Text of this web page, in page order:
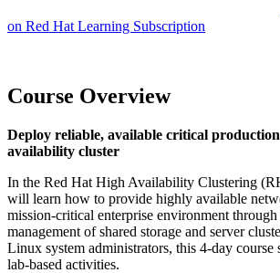
on Red Hat Learning Subscription
Course Overview
Deploy reliable, available critical
availability cluster
In the Red Hat High Availability Clustering
will learn how to provide highly available
mission-critical enterprise environment
management of shared storage and server
Linux system administrators, this 4-day course
lab-based activities.